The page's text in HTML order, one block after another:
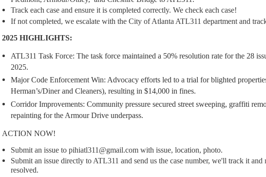
Track each case and ensure it is completed correctly. We check each case!
If not completed, we escalate with the City of Atlanta ATL311 department and
2025 HIGHLIGHTS:
ATL311 Task Force: The task force maintained a 50% resolution rate for the 28
2025.
Major Code Enforcement Win: Advocacy efforts led to a trial for blighted
Herman’s/Diner and Cleaners), resulting in $14,000 in fines.
Corridor Improvements: Community pressure secured street sweeping, graffiti
repainting for the Armour Drive underpass.
ACTION NOW!
Submit an issue to pihiatl311@gmail.com with issue, location, photo.
Submit an issue directly to ATL311 and send us the case number, we'll track it and
resolved.